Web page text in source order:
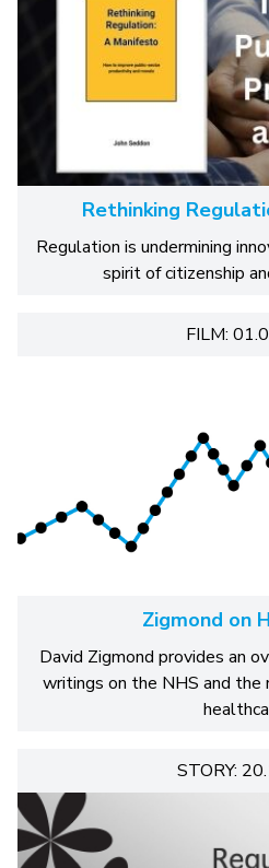
Rethinking
Regulation is undermining
spirit of citizenship
FILM:
Zigmond on
David Zigmond provides an
writings on the NHS and
STORY: